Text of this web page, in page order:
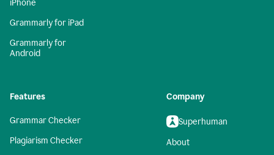
iPhone
Grammarly for iPad
Grammarly for
Android
Features
Grammar Checker
Plagiarism Checker
Company
Superhuman
About